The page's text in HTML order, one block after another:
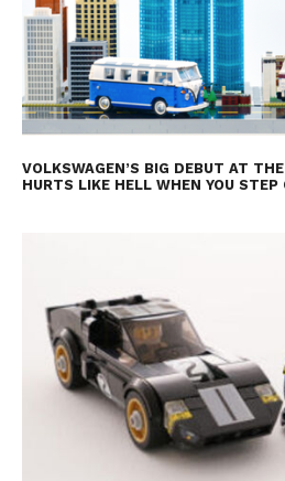
VOLKSWAGEN’S BIG DEBUT AT
HURTS LIKE HELL WHEN YOU STEP